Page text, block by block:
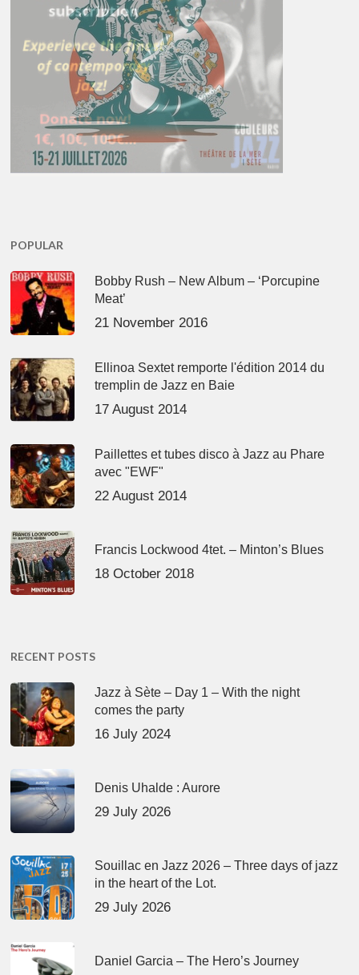
POPULAR
Bobby Rush – New Album – ‘Porcupine
Meat’
21 November 2016
Ellinoa Sextet remporte l'édition 2014 du
tremplin de Jazz en Baie
17 August 2014
Paillettes et tubes disco à Jazz au Phare
avec "EWF"
22 August 2014
Francis Lockwood 4tet. – Minton’s Blues
18 October 2018
RECENT POSTS
Jazz à Sète – Day 1 – With the night
comes the party
16 July 2024
Denis Uhalde : Aurore
29 July 2026
Souillac en Jazz 2026 – Three days of jazz
in the heart of the Lot.
29 July 2026
Daniel Garcia – The Hero’s Journey